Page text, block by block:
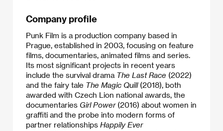
Company profile
Punk Film is a production company based in
Prague, established in 2003, focusing on feature
films, documentaries, animated films and series.
Its most significant projects in recent years
include the survival drama The Last Race (2022)
and the fairy tale The Magic Quill (2018), both
awarded with Czech Lion national awards, the
documentaries Girl Power (2016) about women in
graffiti and the probe into modern forms of
partner relationships Happily Ever